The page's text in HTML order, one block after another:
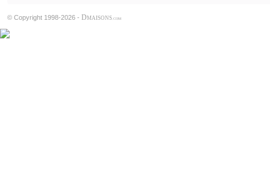
© Copyright 1998-2026 - DMAISONS .COM